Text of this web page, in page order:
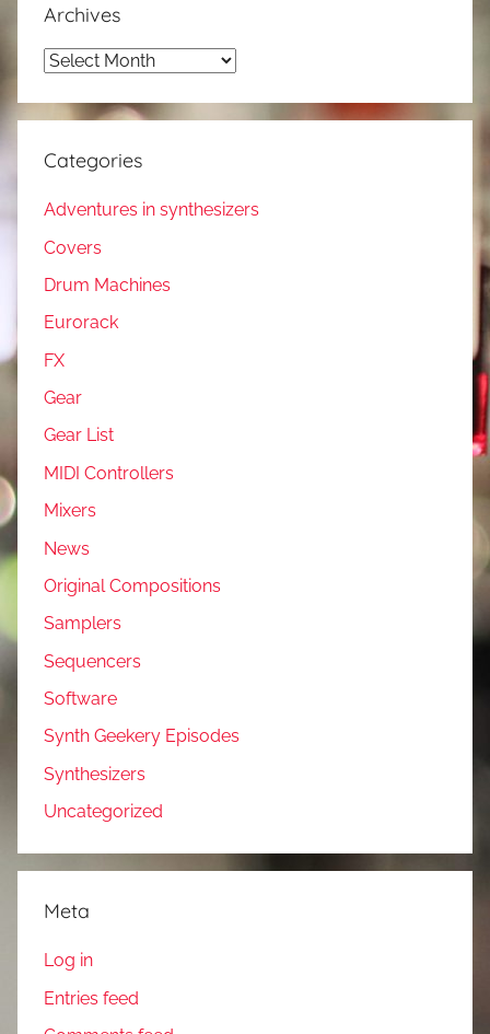
Archives
Archives
Categories
Adventures in synthesizers
Covers
Drum Machines
Eurorack
FX
Gear
Gear List
MIDI Controllers
Mixers
News
Original Compositions
Samplers
Sequencers
Software
Synth Geekery Episodes
Synthesizers
Uncategorized
Meta
Log in
Entries feed